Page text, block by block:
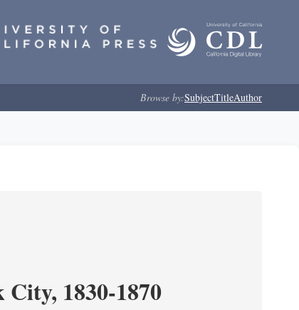
Browse by:SubjectTitleAuthor
1830-1870